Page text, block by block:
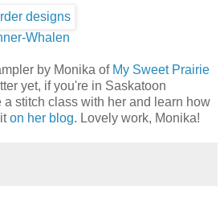
Whalen
by Monika of My Sweet Prairie
yet, if you're in Saskatoon
a stitch class with her and learn how
on her blog. Lovely work, Monika!